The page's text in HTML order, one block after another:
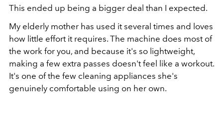
This ended up being a bigger deal than I expected.
My elderly mother has used it several times and loves
how little effort it requires. The machine does most of
the work for you, and because it's so lightweight,
making a few extra passes doesn't feel like a workout.
It's one of the few cleaning appliances she's
genuinely comfortable using on her own.